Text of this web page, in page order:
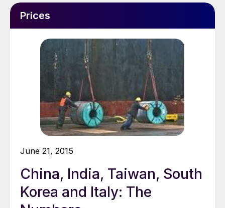
Prices
June 21, 2015
China, India, Taiwan, South
Korea and Italy: The